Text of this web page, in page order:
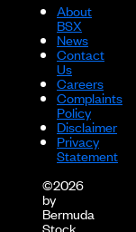
About
BSX
News
Contact
Us
Careers
Complaints
Policy
Disclaimer
Privacy
Statement
©2026
by
Bermuda
Stock